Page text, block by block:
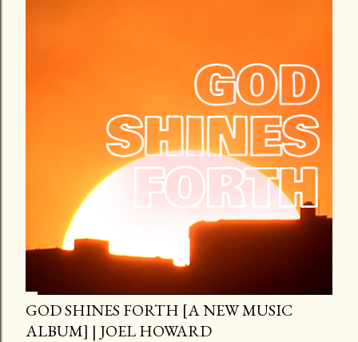
GOD SHINES FORTH [A NEW MUSIC
ALBUM] | JOEL HOWARD